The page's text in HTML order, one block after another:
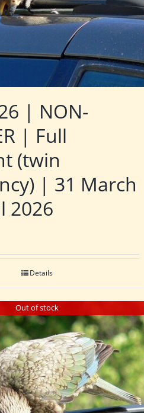
| NON-
| Full
(twin
| 31 March
2026
Details
Out of stock